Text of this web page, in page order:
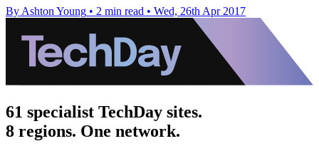
By Ashton Young • 2 min read • Wed, 26th Apr 2017
61 specialist TechDay sites.
8 regions. One network.